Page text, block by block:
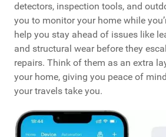
detectors, inspection tools, and
you to monitor your home while
help you stay ahead of issues like
and structural wear before they
repairs. Think of them as an extra
your home, giving you peace of
your travels take you.